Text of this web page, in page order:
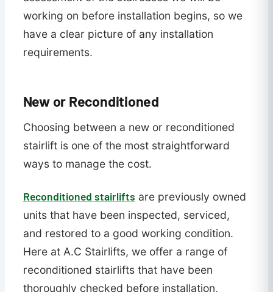
working on before installation begins, so we
have a clear picture of any installation
requirements.
New or Reconditioned
Choosing between a new or reconditioned
stairlift is one of the most straightforward
ways to manage the cost.
Reconditioned stairlifts are previously owned
units that have been inspected, serviced,
and restored to a good working condition.
Here at A.C Stairlifts, we offer a range of
reconditioned stairlifts that have been
thoroughly checked before installation,